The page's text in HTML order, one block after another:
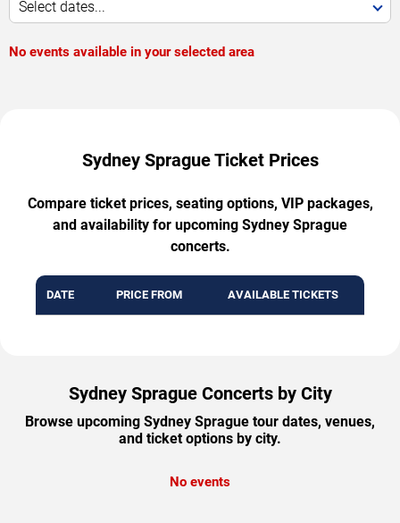
Select dates...
No events available in your selected area
Sydney Sprague Ticket Prices
Compare ticket prices, seating options, VIP packages,
and availability for upcoming Sydney Sprague
concerts.
DATE PRICE FROM AVAILABLE TICKETS
Sydney Sprague Concerts by City
Browse upcoming Sydney Sprague tour dates, venues,
and ticket options by city.
No events